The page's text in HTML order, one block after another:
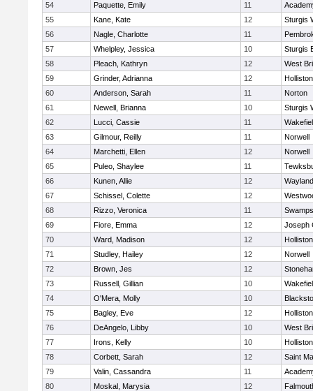
54
Paquette, Emily 11
55
Kane, Kate 12
Sturgis
56
Nagle, Charlotte 11
57
Whelpley, Jessica 10
Sturgis
58
Pleach, Kathryn 12
West
59
Grinder, Adrianna 12
Holliston
60
Anderson, Sarah 11
Norton
61
Newell, Brianna 10
Sturgis
62
Lucci, Cassie 11
63
Gilmour, Reilly 11
Norwell
64
Marchetti, Ellen 12
Norwell
65
Puleo, Shaylee 11
66
Kunen, Allie 12
Wayland
67
Schissel, Colette 12
68
Rizzo, Veronica 11
69
Fiore, Emma 12
Joseph
70
Ward, Madison 12
Holliston
71
Studley, Hailey 12
Norwell
72
Brown, Jes 12
73
Russell, Gillian 10
74
O'Mera, Molly 10
75
Bagley, Eve 12
Holliston
76
DeAngelo, Libby 10
West
77
Irons, Kelly 10
Holliston
78
Corbett, Sarah 12
Saint
79
Valin, Cassandra 11
80
Moskal, Marysia 12